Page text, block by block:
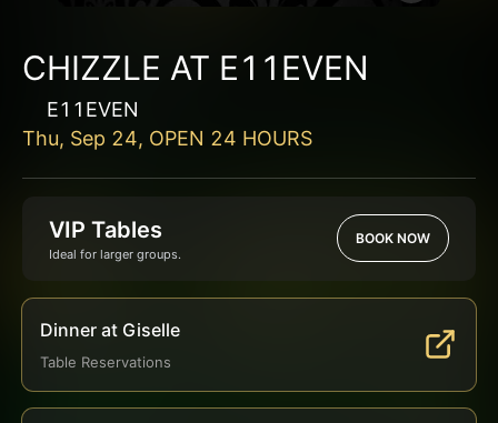
CHIZZLE AT E11EVEN
E11EVEN
Thu, Sep 24, OPEN 24 HOURS
VIP Tables
Ideal for larger groups.
BOOK NOW
Dinner at Giselle
Table Reservations